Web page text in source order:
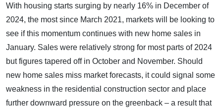
With housing starts surging by nearly 16% in December of
2024, the most since March 2021, markets will be looking to
see if this momentum continues with new home sales in
January. Sales were relatively strong for most parts of 2024
but figures tapered off in October and November. Should
new home sales miss market forecasts, it could signal some
weakness in the residential construction sector and place
further downward pressure on the greenback – a result that